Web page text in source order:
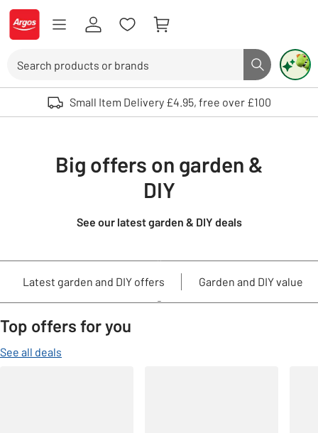
Skip to Content
Logo - go to homepage
Search button
Use up and down arrows to review and enter to select. Touch device
Small Item Delivery £4.95, free over £100
Big offers on garden &
DIY
See our latest garden & DIY deals
Latest garden and DIY offers Garden and DIY value
Top offers for you
See all deals